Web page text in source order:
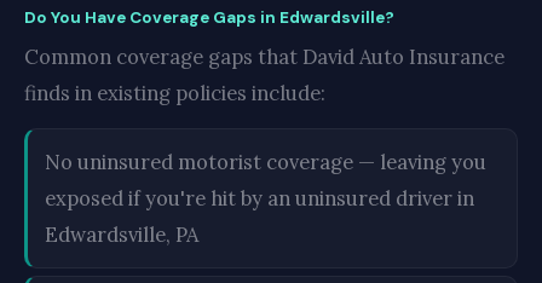
Do You Have Coverage Gaps in Edwardsville?
Common coverage gaps that David Auto Insurance
finds in existing policies include:
No uninsured motorist coverage — leaving you
exposed if you're hit by an uninsured driver in
Edwardsville, PA